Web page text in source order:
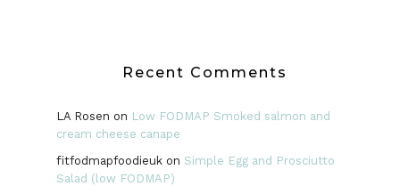
Recent Comments
LA Rosen on Low FODMAP Smoked salmon and
cream cheese canape
fitfodmapfoodieukon Simple Egg and Prosciutto
Salad (low FODMAP)